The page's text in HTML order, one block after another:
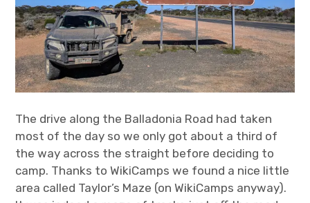
The drive along the Balladonia Road had taken
most of the day so we only got about a third of
the way across the straight before deciding to
camp. Thanks to WikiCamps we found a nice little
area called Taylor’s Maze (on WikiCamps anyway).